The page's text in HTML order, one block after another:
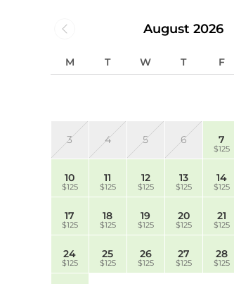
August 2026
M T W T F
3 4 5 6 7
$125
10
$125
11
$125
12
$125
13
$125
14
$125
17
$125
18
$125
19
$125
20
$125
21
$125
24
$125
25
$125
26
$125
27
$125
28
$125